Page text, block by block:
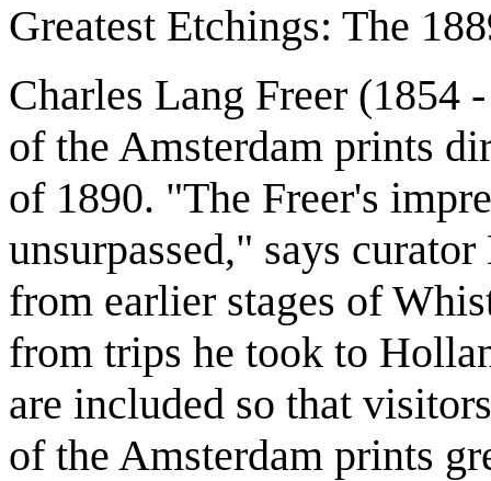
Greatest Etchings: The
Charles Lang Freer (1854
of the Amsterdam prints
of 1890. "The Freer's
unsurpassed," says
from earlier stages of
from trips he took to
are included so that
of the Amsterdam prints